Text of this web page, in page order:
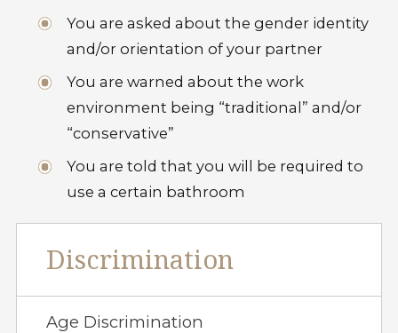
You are asked about the gender identity
and/or orientation of your partner
You are warned about the work
environment being “traditional” and/or
“conservative”
You are told that you will be required to
use a certain bathroom
Discrimination
Age Discrimination